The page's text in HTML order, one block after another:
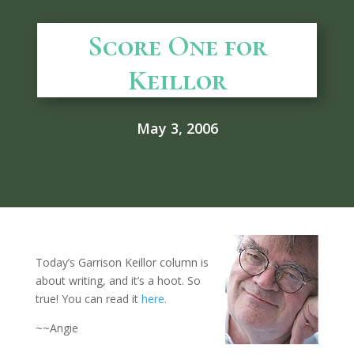
Score One for
Keillor
May 3, 2006
Today’s Garrison Keillor column is
about writing, and it’s a hoot. So
true! You can read it here.
~~Angie